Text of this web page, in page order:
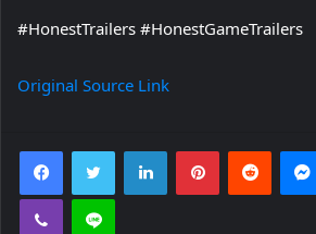
#HonestTrailers #HonestGameTrailers
Original Source Link
FacebookTwitter LinkedInPinterestReddit
Viber Line